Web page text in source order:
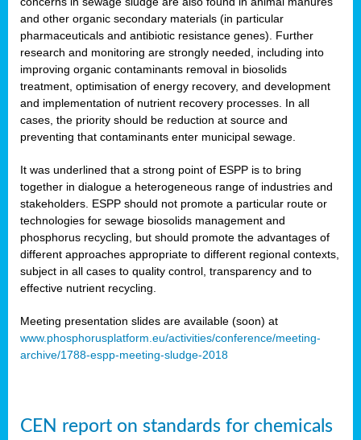
and other organic secondary materials (in particular
pharmaceuticals and antibiotic resistance genes). Further
research and monitoring are strongly needed, including into
improving organic contaminants removal in biosolids
treatment, optimisation of energy recovery, and development
and implementation of nutrient recovery processes. In all
cases, the priority should be reduction at source and
preventing that contaminants enter municipal sewage.
It was underlined that a strong point of ESPP is to bring
together in dialogue a heterogeneous range of industries and
stakeholders. ESPP should not promote a particular route or
technologies for sewage biosolids management and
phosphorus recycling, but should promote the advantages of
different approaches appropriate to different regional contexts,
subject in all cases to quality control, transparency and to
effective nutrient recycling.
Meeting presentation slides are available (soon) at
www.phosphorusplatform.eu/activities/conference/meeting-
archive/1788-espp-meeting-sludge-2018
CEN report on standards for chemicals